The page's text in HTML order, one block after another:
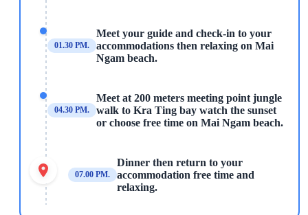
01.30 PM.
Meet your guide and check-in to your
accommodations then relaxing on Mai
Ngam beach.
04.30 PM.
Meet at 200 meters meeting point jungle
walk to Kra Ting bay watch the sunset
or choose free time on Mai Ngam beach.
07.00 PM.
Dinner then return to your
accommodation free time and
relaxing.